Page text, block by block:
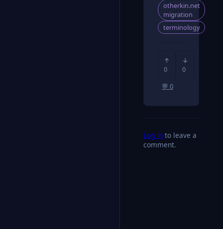
otherkin.net
migration
terminology
↑
0
↓
0
💬 0
Log in to leave a
comment.